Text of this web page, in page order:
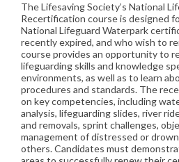
The Lifesaving Society’s National
Recertification course is designed
National Lifeguard Waterpark
recently expired, and who wish to
course provides an opportunity to
lifeguarding skills and knowledge
environments, as well as to learn
procedures and standards. The
on key competencies, including
analysis, lifeguarding slides, river
and removals, sprint challenges,
management of distressed or
others. Candidates must